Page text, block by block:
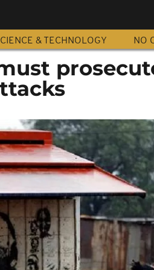
& TECHNOLOGY NO